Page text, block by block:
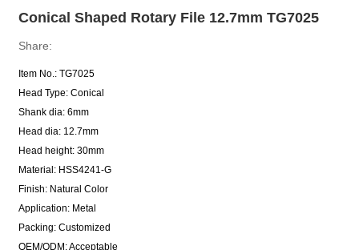
Conical Shaped Rotary File 12.7mm TG7025
Share:
Item No.: TG7025
Head Type: Conical
Shank dia: 6mm
Head dia: 12.7mm
Head height: 30mm
Material: HSS4241-G
Finish: Natural Color
Application: Metal
Packing: Customized
OEM/ODM: Acceptable